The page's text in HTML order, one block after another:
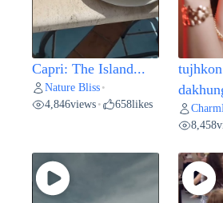
Capri: The Island...
Nature Bliss •
4,846views • 658likes
8,458